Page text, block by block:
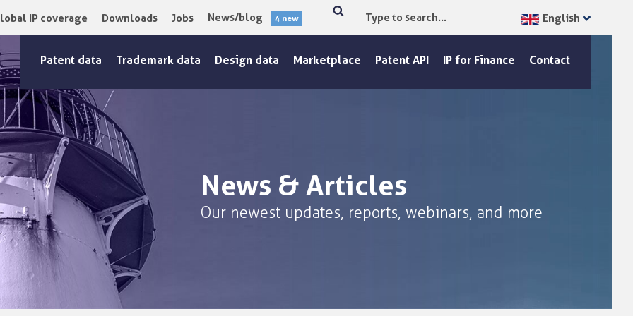
IP coverage Downloads Jobs News/blog 4 new
Type
to
search...
English
Patent data Trademark data Design data Marketplace Patent API IP for Finance Contact
News & Articles
Our newest updates, reports, webinars, and more